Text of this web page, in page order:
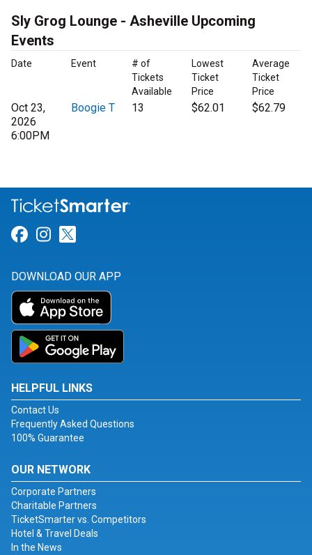
Sly Grog Lounge - Asheville Upcoming
Events
Date Event
# of
Tickets
Available
Lowest
Ticket
Price
Average
Ticket
Price
Oct 23,
2026
6:00PM
Boogie T 13 $62.01 $62.79
Link for Facebook
Link for Instagram
DOWNLOAD OUR APP
HELPFUL LINKS
Contact Us
Frequently Asked Questions
100% Guarantee
OUR NETWORK
Corporate Partners
Charitable Partners
TicketSmarter vs. Competitors
Hotel & Travel Deals
In the News